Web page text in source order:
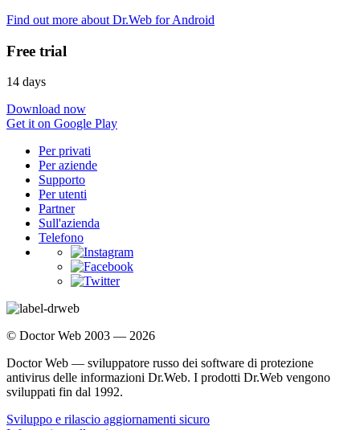
Find out more about Dr.Web for Android
Free trial
14 days
Download now
Get it on Google Play
Per privati
Per aziende
Supporto
Per utenti
Partner
Sull'azienda
Telefono
© Doctor Web 2003 — 2026
Doctor Web — sviluppatore russo dei software di protezione
antivirus delle informazioni Dr.Web. I prodotti Dr.Web vengono
sviluppati fin dal 1992.
Sviluppo e rilascio aggiornamenti sicuro